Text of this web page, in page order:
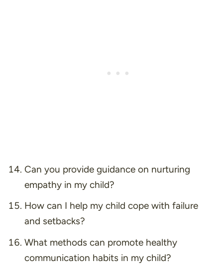
Can you provide guidance on nurturing
empathy in my child?
How can I help my child cope with failure
and setbacks?
What methods can promote healthy
communication habits in my child?